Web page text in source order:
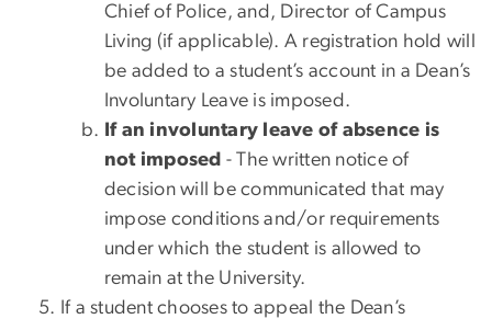
Chief of Police, and, Director of Campus
Living (if applicable). A registration hold will
be added to a student’s account in a Dean’s
Involuntary Leave is imposed.
If an involuntary leave of absence is
not imposed - The written notice of
decision will be communicated that may
impose conditions and/or requirements
under which the student is allowed to
remain at the University.
If a student chooses to appeal the Dean’s